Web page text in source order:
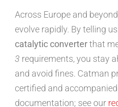
Across Europe and
evolve rapidly. By telling
catalytic converterthat
3 requirements, you stay
and avoid fines. Catman
certified and
documentation; see our